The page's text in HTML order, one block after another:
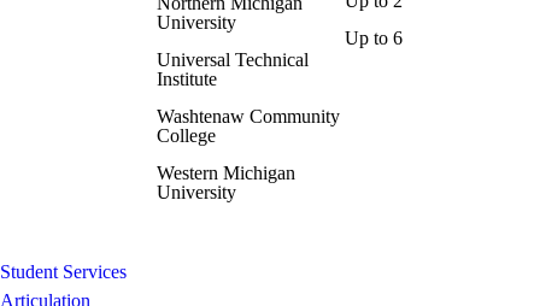
University
Universal Technical
Institute
Washtenaw Community
College
Western Michigan
University
Up to 6
Student Services
Articulation